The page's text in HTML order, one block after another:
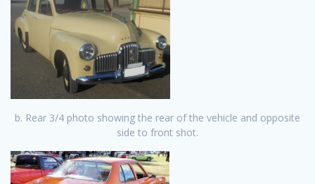
b. Rear 3/4 photo showing the rear of the vehicle and opposite
side to front shot.